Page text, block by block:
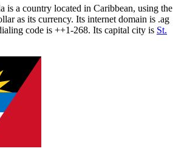
is a country located in Caribbean, using the
as its currency. Its internet domain is .ag
code is ++1-268. Its capital city is St.